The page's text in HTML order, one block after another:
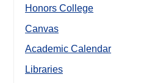
Honors College
Canvas
Academic Calendar
Libraries